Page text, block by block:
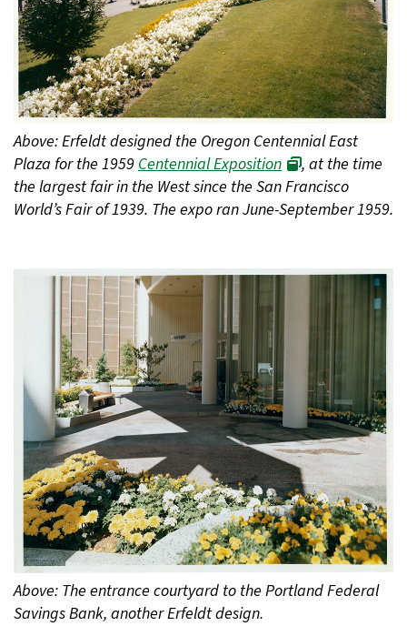
Above: Erfeldt designed the Oregon Centennial East
Plaza for the 1959 Centennial Exposition
, at the time
the largest fair in the West since the San Francisco
World’s Fair of 1939. The expo ran June-September 1959.
Above: The entrance courtyard to the Portland Federal
Savings Bank, another Erfeldt design.